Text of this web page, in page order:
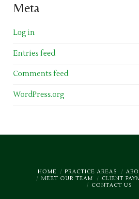
Meta
Log in
Entries feed
Comments feed
WordPress.org
HOME PRACTICE AREAS
MEET OUR TEAM
CLIENT
CONTACT US